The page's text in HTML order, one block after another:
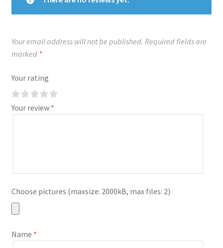
Your email address will not be published. Required fields are
marked *
Your rating
Your review *
Choose pictures (maxsize: 2000kB, max files: 2)
Name *